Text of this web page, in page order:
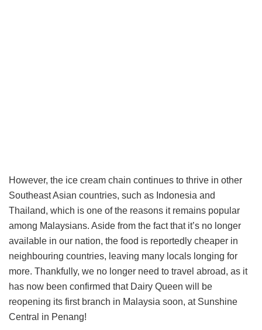
However, the ice cream chain continues to thrive in other
Southeast Asian countries, such as Indonesia and
Thailand, which is one of the reasons it remains popular
among Malaysians. Aside from the fact that it’s no longer
available in our nation, the food is reportedly cheaper in
neighbouring countries, leaving many locals longing for
more. Thankfully, we no longer need to travel abroad, as it
has now been confirmed that Dairy Queen will be
reopening its first branch in Malaysia soon, at Sunshine
Central in Penang!